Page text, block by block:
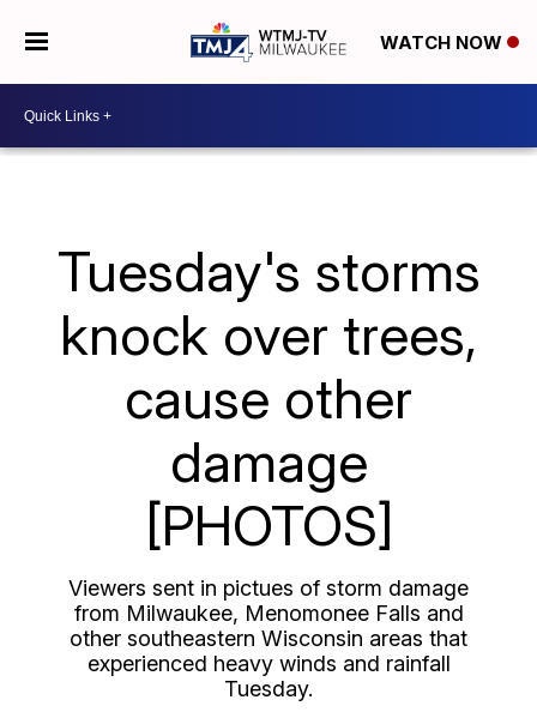
WATCH NOW
Tuesday's storms
knock over trees,
cause other
damage
[PHOTOS]
Viewers sent in pictues of storm damage
from Milwaukee, Menomonee Falls and
other southeastern Wisconsin areas that
experienced heavy winds and rainfall
Tuesday.